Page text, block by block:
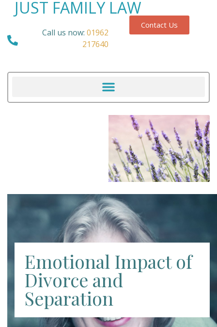
JUST FAMILY LAW
Call us now: 01962
217640
Contact Us
Emotional Impact of
Divorce and
Separation